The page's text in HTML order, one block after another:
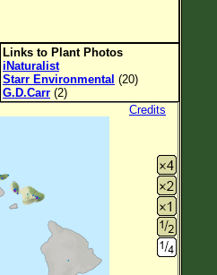
Links to Plant Photos
iNaturalist
Starr Environmental (20)
G.D.Carr (2)
Credits